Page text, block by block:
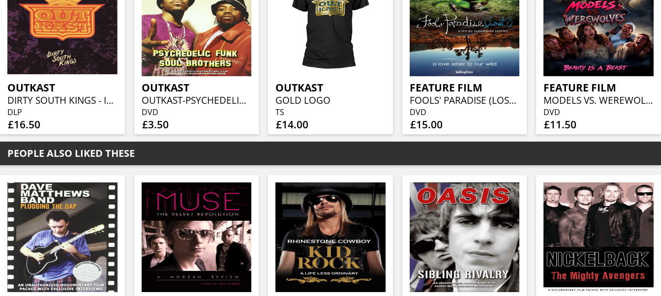
OUTKAST
DIRTY SOUTH KINGS - INSTRUMENTALS
DLP
£16.50
OUTKAST
OUTKAST-PSYCHEDELIC FUNK...
DVD
£3.50
OUTKAST
GOLD LOGO
TS
£14.00
FEATURE FILM
FOOLS' PARADISE (LOST?)
DVD
£15.00
FEATURE FILM
MODELS VS. WEREWOLVES
DVD
£11.50
PEOPLE ALSO LIKED THESE